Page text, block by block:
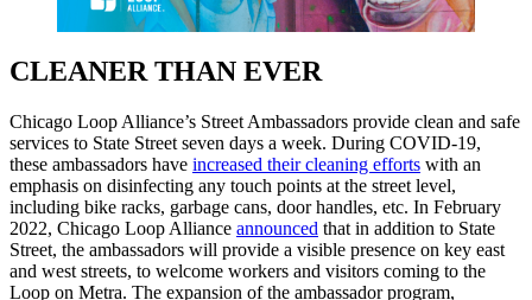
CLEANER THAN EVER
Chicago Loop Alliance’s Street Ambassadors provide clean and safe
services to State Street seven days a week. During COVID-19,
these ambassadors have increased their cleaning efforts with an
emphasis on disinfecting any touch points at the street level,
including bike racks, garbage cans, door handles, etc. In February
2022, Chicago Loop Alliance announced that in addition to State
Street, the ambassadors will provide a visible presence on key east
and west streets, to welcome workers and visitors coming to the
Loop on Metra. The expansion of the ambassador program,